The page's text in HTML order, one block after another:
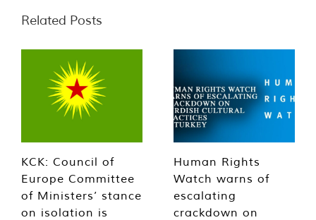
Related Posts
KCK: Council of
Europe Committee
of Ministers’ stance
on isolation is
Human Rights
Watch warns of
escalating
crackdown on